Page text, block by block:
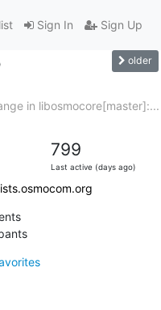
Sign In Sign Up
older
in libosmocore[master]:...
799
Last active (days ago)